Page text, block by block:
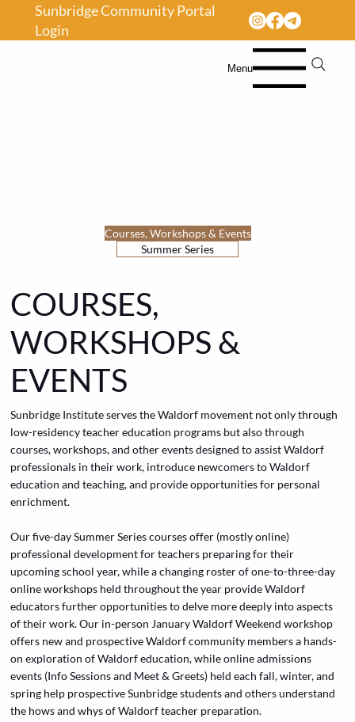
Sunbridge Community Portal
Login
Menu
COURSES,
WORKSHOPS &
EVENTS
Sunbridge Institute serves the Waldorf movement not only through
low-residency teacher education programs but also through
courses, workshops, and other events designed to assist Waldorf
professionals in their work, introduce newcomers to Waldorf
education and teaching, and provide opportunities for personal
enrichment.
Our five-daySummer Seriescourses offer (mostly online)
professional development for teachers preparing for their
upcoming school year, while a changing roster of one-to-three-day
online workshops held throughout the year provide Waldorf
educators further opportunities to delve more deeply into aspects
of their work. Our in-person January Waldorf Weekend workshop
offers new and prospective Waldorf community members a hands-
on exploration of Waldorf education, while online admissions
events (Info Sessions and Meet & Greets) held each fall, winter, and
spring help prospective Sunbridge students and others understand
the hows and whys of Waldorf teacher preparation.
Courses, Workshops & Events
Summer Series